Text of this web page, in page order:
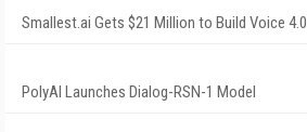
Smallest.ai Gets $21 Million to Build Voice 4.0
PolyAI Launches Dialog-RSN-1 Model